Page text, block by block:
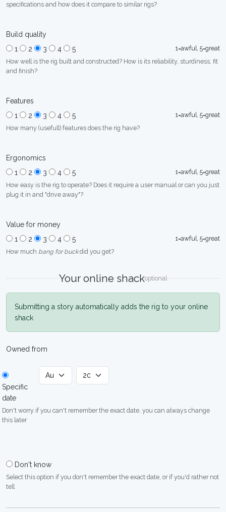
specifications and how does it compare to similar rigs?
Build quality
1
2 3 4 5
1=awful, 5=great
How well is the rig built and constructed? How is its reliability, sturdiness, fit
and finish?
Features
1
2 3 4 5
1=awful, 5=great
How many (usefull) features does the rig have?
Ergonomics
1
2 3 4 5
1=awful, 5=great
How easy is the rig to operate? Does it require a user manual or can you just
plug it in and "drive away"?
Value for money
1
2 3 4 5
1=awful, 5=great
How much bang for buckdid you get?
Your online shackoptional
Submitting a story automatically adds the rig to your online
shack
Owned from
Specific
date
Don't worry if you can't remember the exact date, you can always change
this later
Don't know
Select this option if you don't remember the exact date, or if you'd rather not
tell